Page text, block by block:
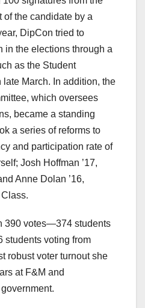
of the candidate by a
DipCon tried to
in the elections through a
as the Student
March. In addition, the
which oversees
became a standing
a series of reforms to
and participation rate of
Josh Hoffman ’17,
Anne Dolan ’16,
390 votes—374 students
students voting from
robust voter turnout she
at F&M and